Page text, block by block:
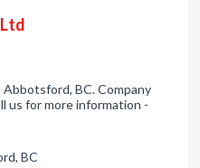
Abbotsford, BC. Company
us for more information -
BC